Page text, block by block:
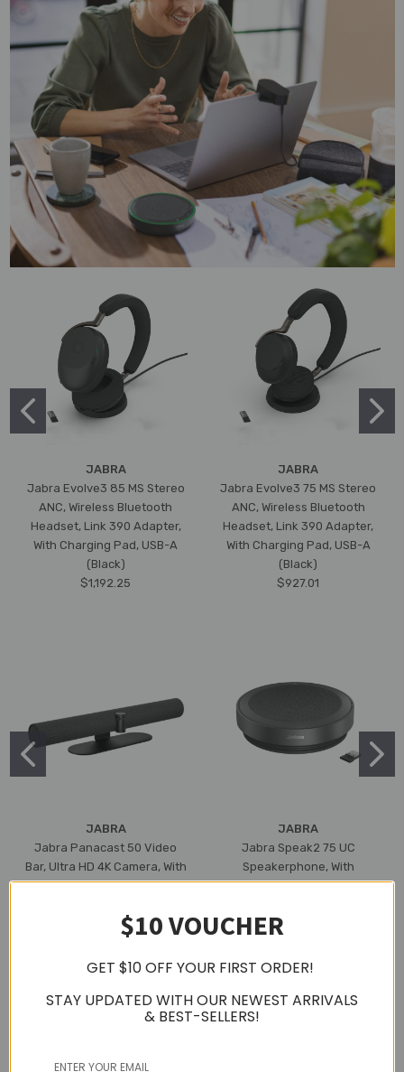
JABRA
Jabra Evolve3 85 MS Stereo
ANC, Wireless Bluetooth
Headset, Link 390 Adapter,
With Charging Pad, USB-A
(Black)
$1,192.25
JABRA
Jabra Evolve3 75 MS Stereo
ANC, Wireless Bluetooth
Headset, Link 390 Adapter,
With Charging Pad, USB-A
(Black)
$927.01
JABRA
Jabra Panacast 50 Video
Bar, Ultra HD 4K Camera, With
Built-In Mic & Speaker, 3 Year
$3,181.55
JABRA
Jabra Speak2 75 UC
Speakerphone, With
Bluetooth Adapter, USB-A
$794.39
$10 VOUCHER
GET $10 OFF YOUR FIRST ORDER!
STAY UPDATED WITH OUR NEWEST ARRIVALS
& BEST-SELLERS!